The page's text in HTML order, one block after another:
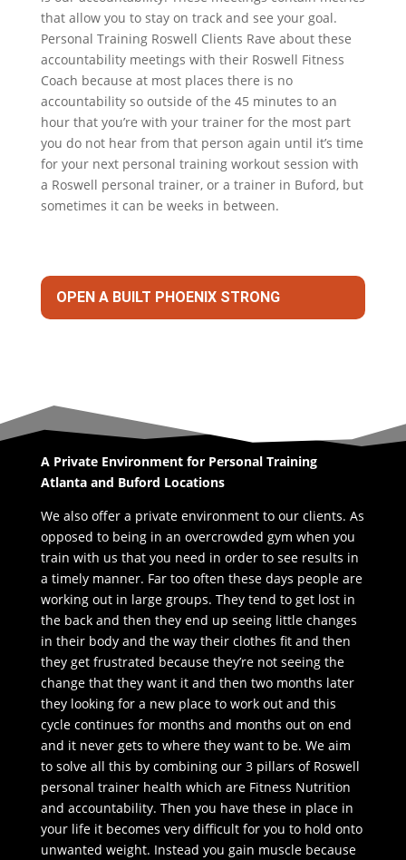
that allow you to stay on track and see your goal.
Personal Training Roswell Clients Rave about these
accountability meetings with their Roswell Fitness
Coach because at most places there is no
accountability so outside of the 45 minutes to an
hour that you’re with your trainer for the most part
you do not hear from that person again until it’s time
for your next personal training workout session with
a Roswell personal trainer, or a trainer in Buford, but
sometimes it can be weeks in between.
OPEN A BUILT PHOENIX STRONG
A Private Environment for Personal Training
Atlanta and Buford Locations
We also offer a private environment to our clients. As
opposed to being in an overcrowded gym when you
train with us that you need in order to see results in
a timely manner. Far too often these days people are
working out in large groups. They tend to get lost in
the back and then they end up seeing little changes
in their body and the way their clothes fit and then
they get frustrated because they’re not seeing the
change that they want it and then two months later
they looking for a new place to work out and this
cycle continues for months and months out on end
and it never gets to where they want to be. We aim
to solve all this by combining our 3 pillars of Roswell
personal trainer health which are Fitness Nutrition
and accountability. Then you have these in place in
your life it becomes very difficult for you to hold onto
unwanted weight. Instead you gain muscle because